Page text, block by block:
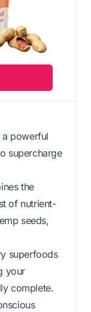
a powerful
supercharge
the
of nutrient-
seeds,
superfoods
your
complete.